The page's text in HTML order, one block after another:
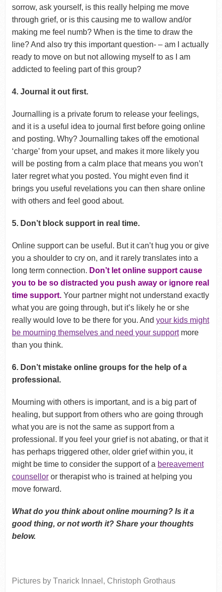
sorrow, ask yourself, is this really helping me move
through grief, or is this causing me to wallow and/or
making me feel numb? When is the time to draw the
line? And also try this important question- – am I actually
ready to move on but not allowing myself to as I am
addicted to feeling part of this group?
4. Journal it out first.
Journalling is a private forum to release your feelings,
and it is a useful idea to journal first before going online
and posting. Why? Journalling takes off the emotional
‘charge’ from your upset, and makes it more likely you
will be posting from a calm place that means you won’t
later regret what you posted. You might even find it
brings you useful revelations you can then share online
with others and feel good about.
5. Don’t block support in real time.
Online support can be useful. But it can’t hug you or give
you a shoulder to cry on, and it rarely translates into a
long term connection. Don’t let online support cause
you to be so distracted you push away or ignore real
time support. Your partner might not understand exactly
what you are going through, but it’s likely he or she
really would love to be there for you. And your kids might
be mourning themselves and need your supportmore
than you think.
6. Don’t mistake online groups for the help of a
professional.
Mourning with others is important, and is a big part of
healing, but support from others who are going through
what you are is not the same as support from a
professional. If you feel your grief is not abating, or that it
has perhaps triggered other, older grief within you, it
might be time to consider the support of a bereavement
counselloror therapist who is trained at helping you
move forward.
What do you think about online mourning? Is it a
good thing, or not worth it? Share your thoughts
below.
Pictures by Tnarick Innael, Christoph Grothaus